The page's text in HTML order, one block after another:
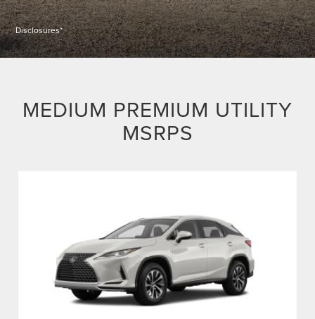
Disclosures*
MEDIUM PREMIUM UTILITY
MSRPS